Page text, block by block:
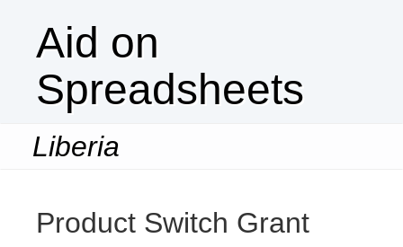
Aid on
Spreadsheets
Liberia
Product Switch Grant